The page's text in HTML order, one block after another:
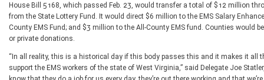
House Bill 5168, which passed Feb. 23, would transfer a total of $12 million
from the State Lottery Fund. It would direct $6 million to the EMS Salary
County EMS Fund; and $3 million to the All-County EMS fund. Counties would
or private donations.
“In all reality, this is a historical day if this body passes this and it makes it all
support the EMS workers of the state of West Virginia,” said Delegate Joe